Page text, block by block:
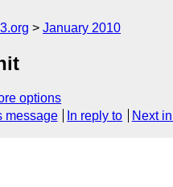
January 2010
options
message In reply to Next